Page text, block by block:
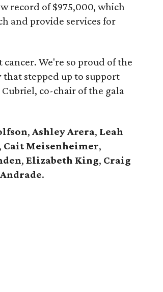
record of $975,000, which
and provide services for
We're so proud of the
stepped up to support
co-chair of the gala
, Ashley Arera, Leah
, Cait Meisenheimer,
, Elizabeth King, Craig
.